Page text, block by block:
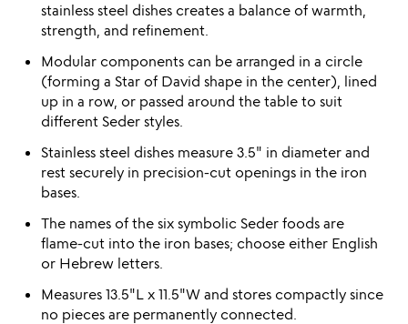
stainless steel dishes creates a balance of warmth,
strength, and refinement.
Modular components can be arranged in a circle
(forming a Star of David shape in the center), lined
up in a row, or passed around the table to suit
different Seder styles.
Stainless steel dishes measure 3.5" in diameter and
rest securely in precision-cut openings in the iron
bases.
The names of the six symbolic Seder foods are
flame-cut into the iron bases; choose either English
or Hebrew letters.
Measures 13.5"L x 11.5"W and stores compactly since
no pieces are permanently connected.